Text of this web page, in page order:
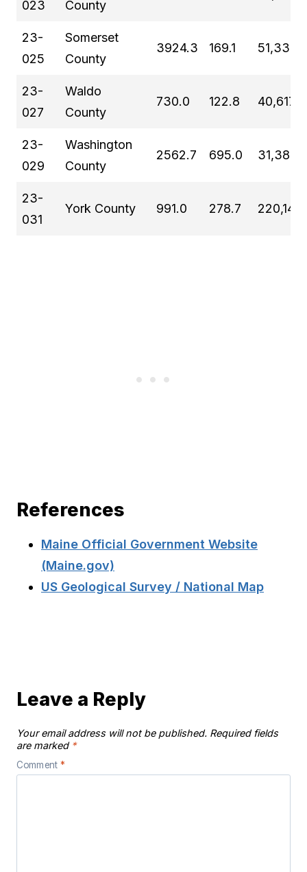
023 County
23-
025
Somerset
County
3924.3 169.1 51,338
23-
027
Waldo
County
730.0 122.8 40,617
23-
029
Washington
County
2562.7 695.0 31,383
23-
031
York County 991.0 278.7 220,143
References
Maine Official Government Website
(Maine.gov)
US Geological Survey / National Map
Leave a Reply
Your email address will not be published. Required fields
are marked *
Comment *